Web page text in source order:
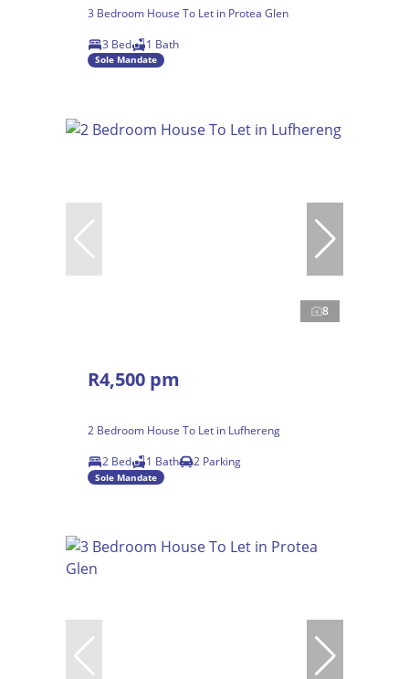
3 Bedroom House To Let in Protea Glen
3 Bed
1 Bath
Sole Mandate
8
R4,500 pm
2 Bedroom House To Let in Lufhereng
2 Bed
1 Bath 2 Parking
Sole Mandate